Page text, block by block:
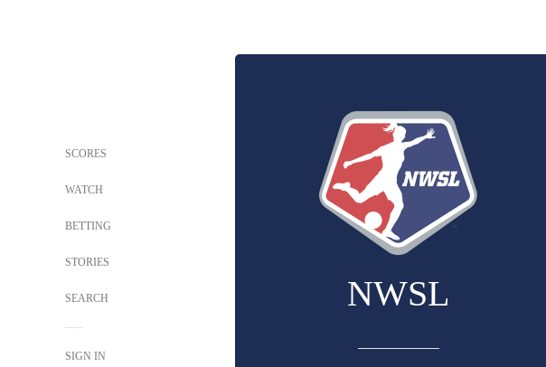
SCORES
WATCH
BETTING
STORIES
SEARCH
SIGN IN
NWSL